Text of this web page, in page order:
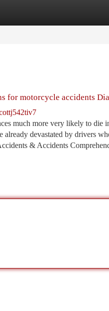
for motorcycle accidents
much more very likely to die
already devastated by drivers
& Accidents